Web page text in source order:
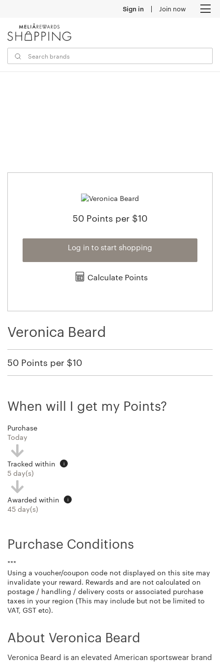
Sign in Join now
50 Points per $10
Log in to start shopping
Calculate Points
Veronica Beard
50 Points per $10
When will I get my Points?
Purchase
Today
Tracked within i
5 day(s)
Awarded within i
45 day(s)
Purchase Conditions
***
Using a voucher/coupon code not displayed on this site may
invalidate your reward. Rewards and are not calculated on
postage / handling / delivery costs or associated purchase
taxes in your region (This may include but not be limited to
VAT, GST etc).
About Veronica Beard
Veronica Beard is an elevated American sportswear brand